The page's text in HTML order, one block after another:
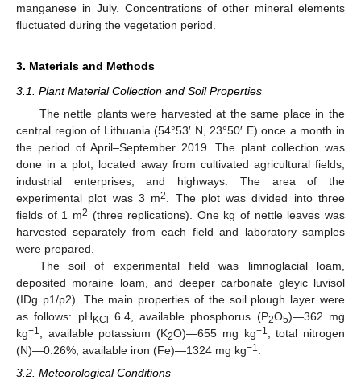
manganese in July. Concentrations of other mineral elements
fluctuated during the vegetation period.
3. Materials and Methods
3.1. Plant Material Collection and Soil Properties
The nettle plants were harvested at the same place in the
central region of Lithuania (54°53′ N, 23°50′ E) once a month in
the period of April–September 2019. The plant collection was
done in a plot, located away from cultivated agricultural fields,
industrial enterprises, and highways. The area of the
experimental plot was 3 m2
. The plot was divided into three
fields of 1 m2 (three replications). One kg of nettle leaves was
harvested separately from each field and laboratory samples
were prepared.
The soil of experimental field was limnoglacial loam,
deposited moraine loam, and deeper carbonate gleyic luvisol
(IDg p1/p2). The main properties of the soil plough layer were
as follows: pHKCl 6.4, available phosphorus (P2O5)—362 mg
kg−1 , available potassium (K2O)—655 mg kg−1
, total nitrogen
(N)—0.26%, available iron (Fe)—1324 mg kg−1
3.2. Meteorological Conditions